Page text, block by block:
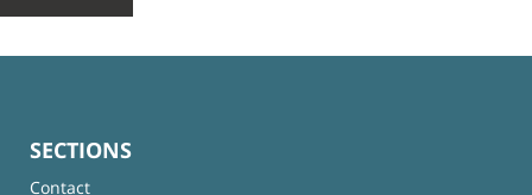
SECTIONS
Contact